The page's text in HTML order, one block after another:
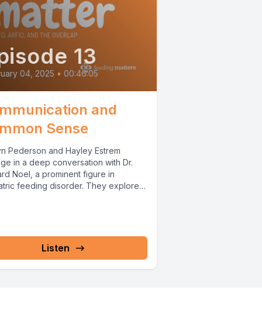
13
04, 2025 • 00:46:05
and
Sense
Pederson and Hayley Estrem
in a deep conversation with Dr.
Noel, a prominent figure in
feeding disorder. They explore
Listen